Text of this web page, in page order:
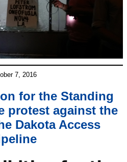
7, 2016
for the Standing
protest against the
Dakota Access